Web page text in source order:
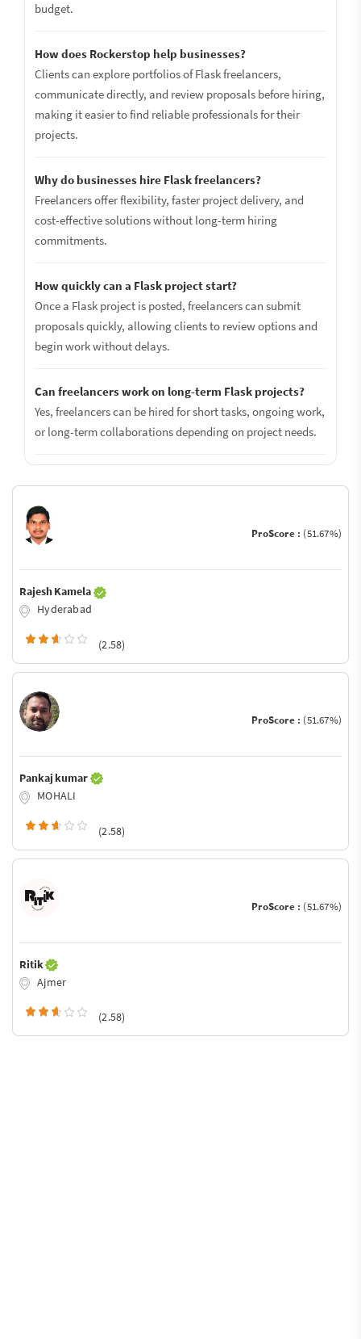
budget.
How does Rockerstop help businesses?
Clients can explore portfolios of Flask freelancers,
communicate directly, and review proposals before hiring,
making it easier to find reliable professionals for their
projects.
Why do businesses hire Flask freelancers?
Freelancers offer flexibility, faster project delivery, and
cost-effective solutions without long-term hiring
commitments.
How quickly can a Flask project start?
Once a Flask project is posted, freelancers can submit
proposals quickly, allowing clients to review options and
begin work without delays.
Can freelancers work on long-term Flask projects?
Yes, freelancers can be hired for short tasks, ongoing work,
or long-term collaborations depending on project needs.
ProScore : (51.67%)
Rajesh Kamela
Hyderabad
(2.58)
ProScore : (51.67%)
Pankaj kumar
MOHALI
(2.58)
ProScore : (51.67%)
Ritik
Ajmer
(2.58)